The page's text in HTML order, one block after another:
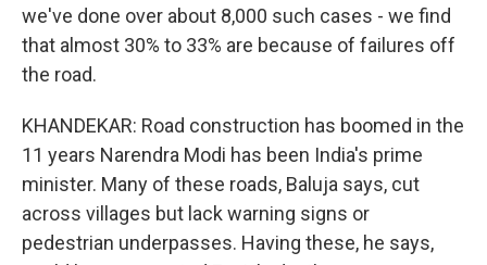
we've done over about 8,000 such cases - we find
that almost 30% to 33% are because of failures off
the road.
KHANDEKAR: Road construction has boomed in the
11 years Narendra Modi has been India's prime
minister. Many of these roads, Baluja says, cut
across villages but lack warning signs or
pedestrian underpasses. Having these, he says,